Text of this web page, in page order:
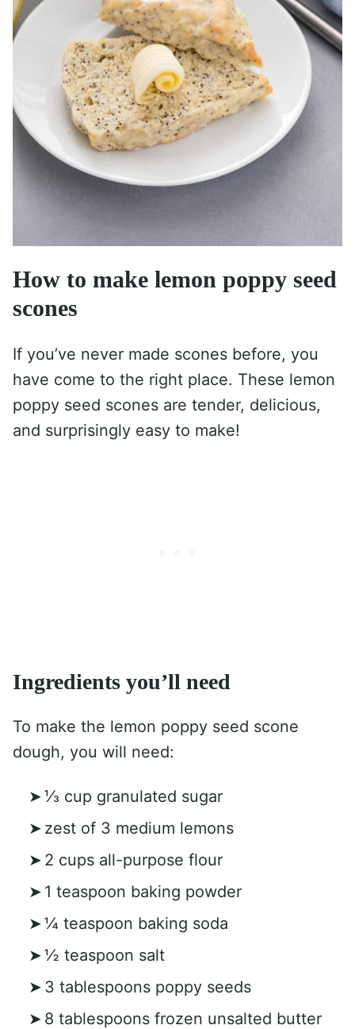
How to make lemon poppy seed
scones
If you’ve never made scones before, you
have come to the right place. These lemon
poppy seed scones are tender, delicious,
and surprisingly easy to make!
Ingredients you’ll need
To make the lemon poppy seed scone
dough, you will need:
⅓ cup granulated sugar
zest of 3 medium lemons
2 cups all-purpose flour
1 teaspoon baking powder
¼ teaspoon baking soda
½ teaspoon salt
3 tablespoons poppy seeds
8 tablespoons frozen unsalted butter